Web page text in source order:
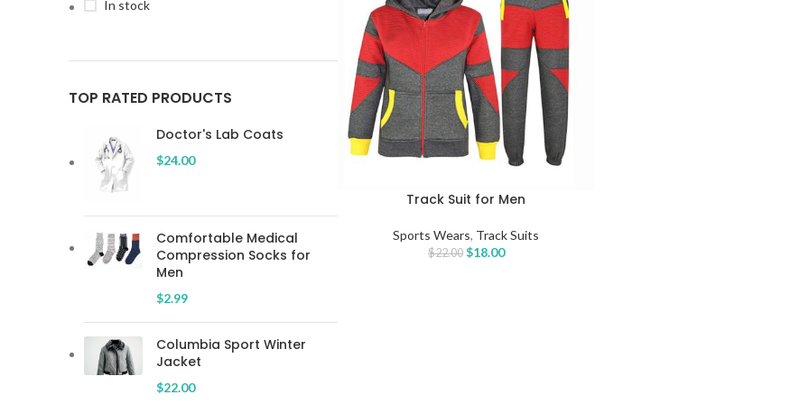
In stock
TOP RATED PRODUCTS
Doctor's Lab Coats
$24.00
Comfortable Medical
Compression Socks for
Men
$2.99
Columbia Sport Winter
Jacket
$22.00
SELECT OPTIONSTrack Suit for Men
Sports Wears, Track Suits
$22.00 $18.00